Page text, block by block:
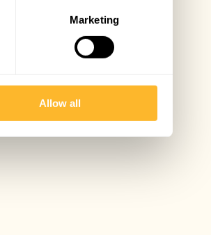
Marketing
Allow all